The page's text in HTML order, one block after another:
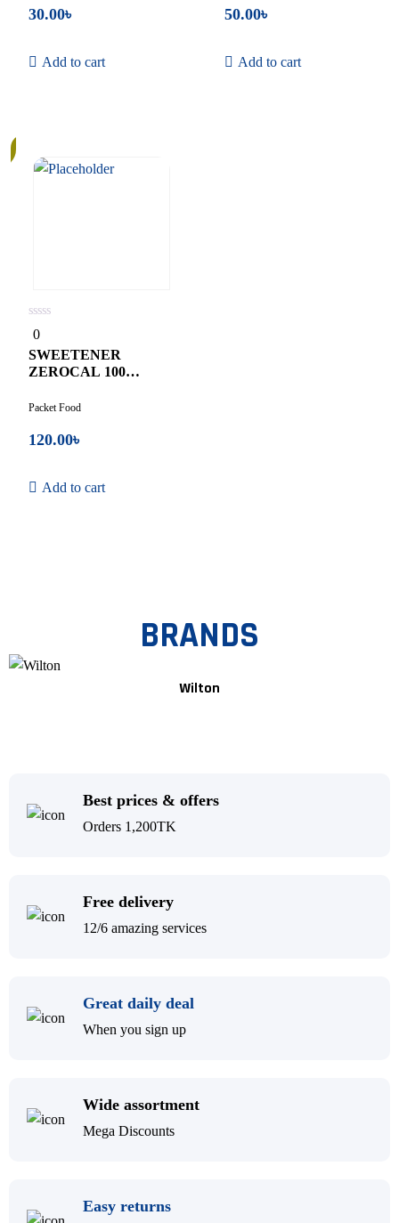
30.00৳
Add to cart
50.00৳
Add to cart
0
out
of
5
0
SWEETENER
ZEROCAL 100
Packet Food
120.00৳
Add to cart
BRANDS
Wilton
Best prices & offers
Orders 1,200TK
Free delivery
12/6 amazing services
Great daily deal
When you sign up
Wide assortment
Mega Discounts
Easy returns